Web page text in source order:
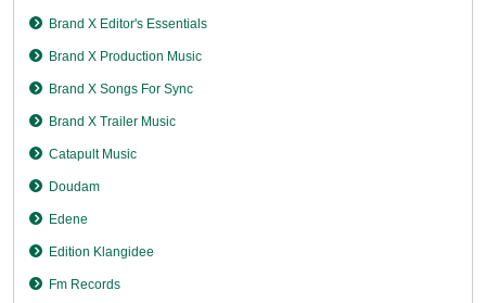
Brand X Editor's Essentials
Brand X Production Music
Brand X Songs For Sync
Brand X Trailer Music
Catapult Music
Doudam
Edene
Edition Klangidee
Fm Records